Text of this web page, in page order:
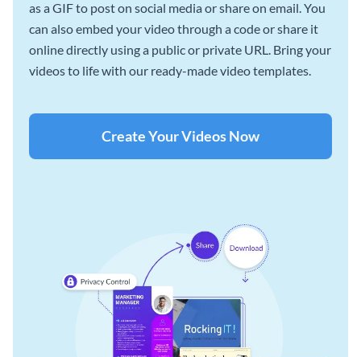
as a GIF to post on social media or share on email. You
can also embed your video through a code or share it
online directly using a public or private URL. Bring your
videos to life with our ready-made video templates.
Create Your Videos Now